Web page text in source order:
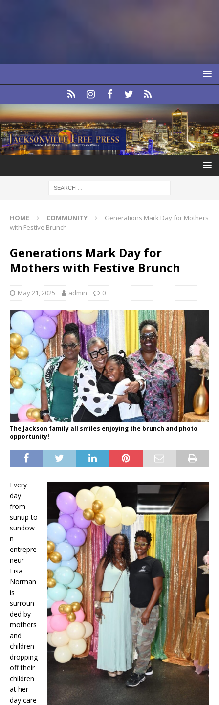
HOME COMMUNITY
Generations Mark Day for Mothers
with Festive Brunch
Generations Mark Day for
Mothers with Festive Brunch
May 21, 2025 admin 0
The Jackson family all smiles enjoying the brunch and photo
opportunity!
Every
day
from
sunup to
sundow
n
entrepre
neur
Lisa
Norman
is
surroun
ded by
mothers
and
children
dropping
off their
children
at her
day care